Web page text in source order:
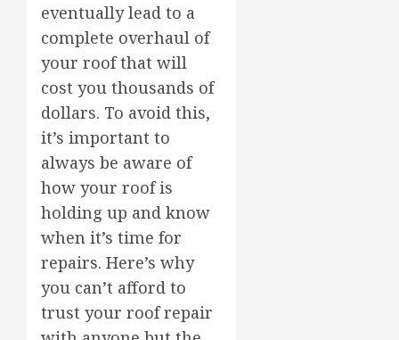
eventually lead to a
complete overhaul of
your roof that will
cost you thousands of
dollars. To avoid this,
it’s important to
always be aware of
how your roof is
holding up and know
when it’s time for
repairs. Here’s why
you can’t afford to
trust your roof repair